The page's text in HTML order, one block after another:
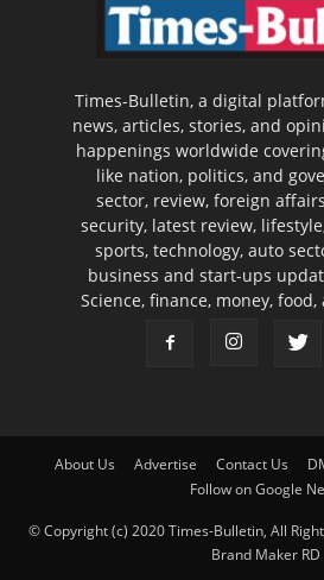
Times-Bulletin, a digital
news, articles, stories, and
happenings worldwide
like nation, politics, and
sector, review, foreign
security, latest review,
sports, technology, auto
business and start-ups
Science, finance, money,
About Us Advertise Contact Us
Follow on Google
© Copyright (c) 2020 Times-Bulletin, All
Brand Maker RD